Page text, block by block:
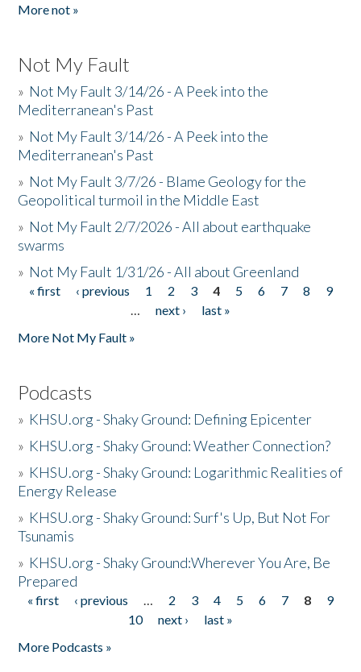
More not »
Not My Fault
» Not My Fault 3/14/26 - A Peek into the
Mediterranean's Past
» Not My Fault 3/14/26 - A Peek into the
Mediterranean's Past
» Not My Fault 3/7/26 - Blame Geology for the
Geopolitical turmoil in the Middle East
» Not My Fault 2/7/2026 - All about earthquake
swarms
» Not My Fault 1/31/26 - All about Greenland
Pages
« first ‹ previous 1 2 3 4 5 6 7 8
9
…
next ›
last »
More Not My Fault »
Podcasts
» KHSU.org - Shaky Ground: Defining Epicenter
» KHSU.org - Shaky Ground: Weather Connection?
» KHSU.org - Shaky Ground: Logarithmic Realities of
Energy Release
» KHSU.org - Shaky Ground: Surf's Up, But Not For
Tsunamis
» KHSU.org - Shaky Ground:Wherever You Are, Be
Prepared
Pages
« first ‹ previous … 2 3 4 5 6 7 8
9
10
next ›
last »
More Podcasts »